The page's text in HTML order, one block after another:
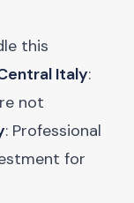
this
Italy:
not
: Professional
for